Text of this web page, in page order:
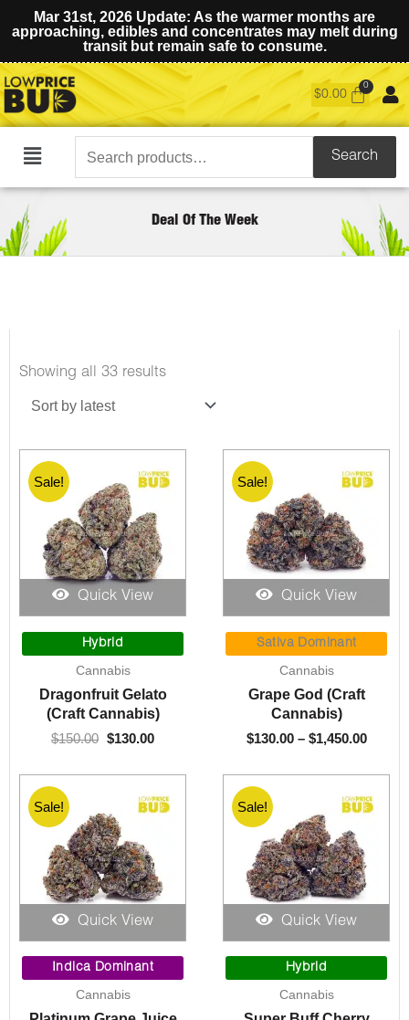
Mar 31st, 2026 Update: As the warmer months are
approaching, edibles and concentrates may melt during
transit but remain safe to consume.
$0.00
Main
Search
for:
Search
Deal Of The Week
Showing all 33 resultsSorted
Quick View
Sale!
Hybrid
Cannabis
Dragonfruit Gelato
(Craft Cannabis)
$150.00
price
was:
$150.00.
$130.00
is:
Quick View
Sale!
Sativa Dominant
Cannabis
Grape God (Craft
Cannabis)
$130.00 – $1,450.00
Quick View
Sale!
Indica Dominant
Cannabis
$130.00
Quick View
Sale!
Hybrid
Cannabis